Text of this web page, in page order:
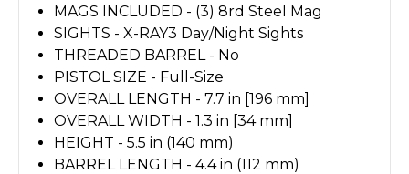
MAGS INCLUDED - (3) 8rd Steel Mag
SIGHTS - X-RAY3 Day/Night Sights
THREADED BARREL - No
PISTOL SIZE - Full-Size
OVERALL LENGTH - 7.7 in [196 mm]
OVERALL WIDTH - 1.3 in [34 mm]
HEIGHT - 5.5 in (140 mm)
BARREL LENGTH - 4.4 in (112 mm)